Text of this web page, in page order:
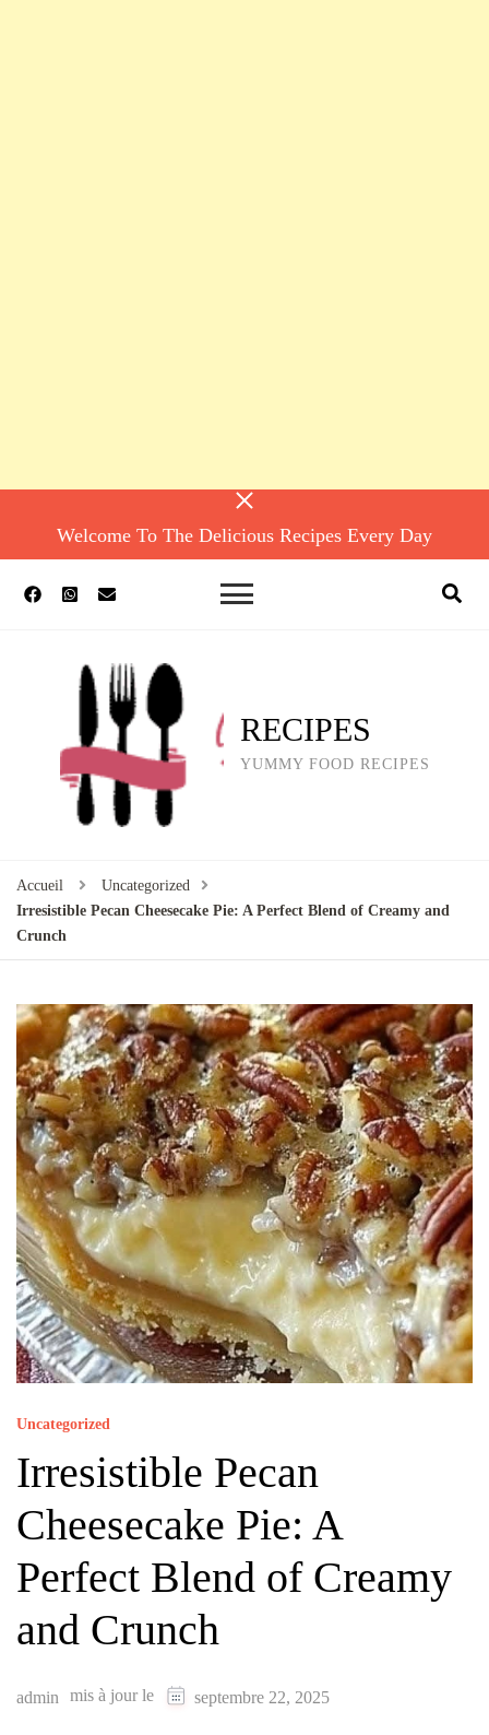
Welcome To The Delicious Recipes Every Day
RECIPES
YUMMY FOOD RECIPES
Accueil
Uncategorized
Irresistible Pecan Cheesecake Pie: A Perfect Blend of Creamy and
Crunch
Uncategorized
Irresistible Pecan
Cheesecake Pie: A
Perfect Blend of Creamy
and Crunch
admin mis à jour le septembre 22, 2025